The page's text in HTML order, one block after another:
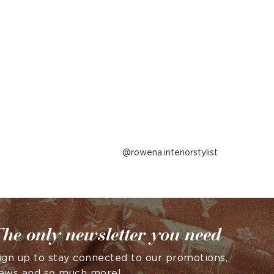
Post
rowena.interiorstylist
only newsletter you need
up to stay connected to our promotions,